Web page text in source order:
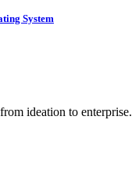
System
ideation to enterprise.